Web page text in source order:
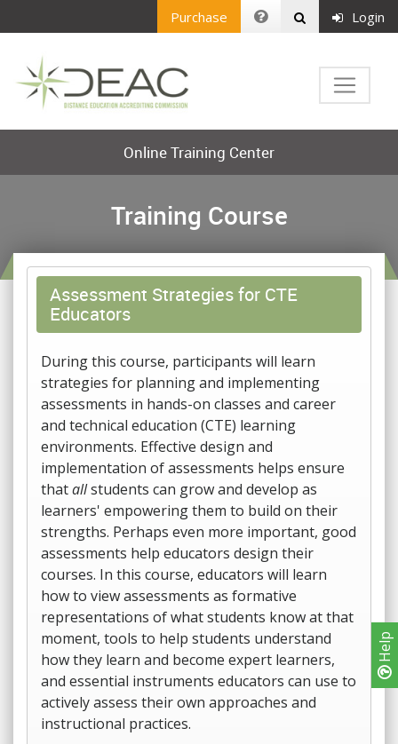
Help
Purchase Login
Online Training Center
Training Course
Assessment Strategies for CTE
Educators
During this course, participants will learn
strategies for planning and implementing
assessments in hands-on classes and career
and technical education (CTE) learning
environments. Effective design and
implementation of assessments helps ensure
thatallstudents can grow and develop as
learners' empowering them to build on their
strengths. Perhaps even more important, good
assessments help educators design their
courses. In this course, educators will learn
how to view assessments as formative
representations of what students know at that
moment, tools to help students understand
how they learn and become expert learners,
and essential instruments educators can use to
actively assess their own approaches and
instructional practices.